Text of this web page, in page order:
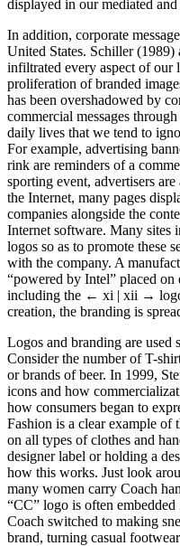
displayed in our mediated
In addition, corporate
United States. Schiller (1989)
infiltrated every aspect of our
proliferation of branded
has been overshadowed by
commercial messages
daily lives that we tend to
For example, advertising
rink are reminders of a
sporting event, advertisers
the Internet, many pages
companies alongside the
Internet software. Many sites
logos so as to promote these
with the company. A
“powered by Intel” placed
including the ← xi | xii →
creation, the branding is
Logos and branding are used
Consider the number of T-
or brands of beer. In 1999,
icons and how
how consumers began to
Fashion is a clear example of
on all types of clothes and
designer label or holding a
how this works. Just look
many women carry Coach
“CC” logo is often
Coach switched to making
brand, turning casual